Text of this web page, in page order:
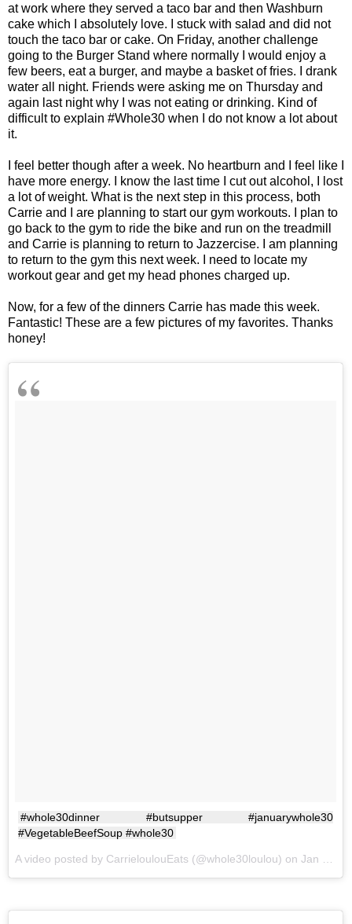
at work where they served a taco bar and then Washburn
cake which I absolutely love. I stuck with salad and did not
touch the taco bar or cake. On Friday, another challenge
going to the Burger Stand where normally I would enjoy a
few beers, eat a burger, and maybe a basket of fries. I drank
water all night. Friends were asking me on Thursday and
again last night why I was not eating or drinking. Kind of
difficult to explain #Whole30 when I do not know a lot about
it.
I feel better though after a week. No heartburn and I feel like I
have more energy. I know the last time I cut out alcohol, I lost
a lot of weight. What is the next step in this process, both
Carrie and I are planning to start our gym workouts. I plan to
go back to the gym to ride the bike and run on the treadmill
and Carrie is planning to return to Jazzercise. I am planning
to return to the gym this next week. I need to locate my
workout gear and get my head phones charged up.
Now, for a few of the dinners Carrie has made this week.
Fantastic! These are a few pictures of my favorites. Thanks
honey!
#whole30dinner #butsupper #januarywhole30
#VegetableBeefSoup #whole30
A video posted by CarrieloulouEats (@whole30loulou) on Jan 8, 2017 at 4:38pm PST